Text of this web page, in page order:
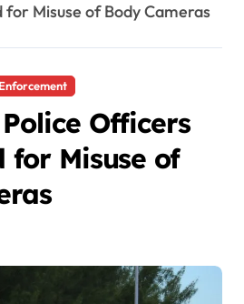
Misuse of Body Cameras
Officers
for Misuse of